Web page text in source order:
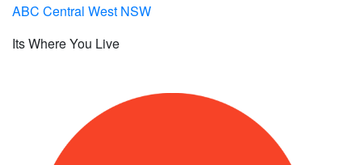
ABC Central West NSW
Its Where You Live